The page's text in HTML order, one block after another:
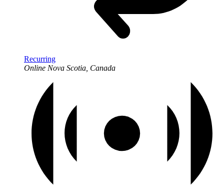
Recurring
Online Nova Scotia, Canada